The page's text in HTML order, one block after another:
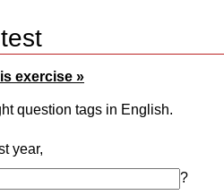
exercise »
question tags in English.
year,
?